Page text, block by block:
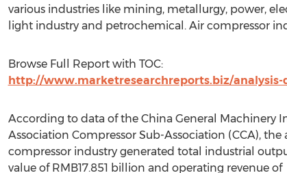
various industries like mining, metallurgy, power,
light industry and petrochemical. Air compressor
Browse Full Report with TOC:
http://www.marketresearchreports.biz/
According to data of the China General Machinery
Association Compressor Sub-Association (CCA), the
compressor industry generated total industrial
value of RMB17.851 billion and operating revenue of